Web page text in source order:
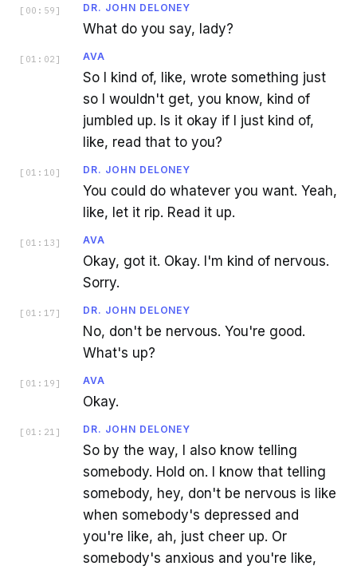
[ 00:59 ] DR. JOHN DELONEY
What do you say, lady?
[ 01:02 ] AVA
So I kind of, like, wrote something just
so I wouldn't get, you know, kind of
jumbled up. Is it okay if I just kind of,
like, read that to you?
[ 01:10 ] DR. JOHN DELONEY
You could do whatever you want. Yeah,
like, let it rip. Read it up.
[ 01:13 ] AVA
Okay, got it. Okay. I'm kind of nervous.
Sorry.
[ 01:17 ] DR. JOHN DELONEY
No, don't be nervous. You're good.
What's up?
[ 01:19 ] AVA
Okay.
[ 01:21 ] DR. JOHN DELONEY
So by the way, I also know telling
somebody. Hold on. I know that telling
somebody, hey, don't be nervous is like
when somebody's depressed and
you're like, ah, just cheer up. Or
somebody's anxious and you're like,